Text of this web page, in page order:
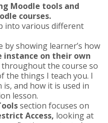
Moodle tools and
courses.
into various different
by showing learner’s how
instance on their own
the course so
the things I teach you. I
and how it is used in
lesson.
section focuses on
Access, looking at